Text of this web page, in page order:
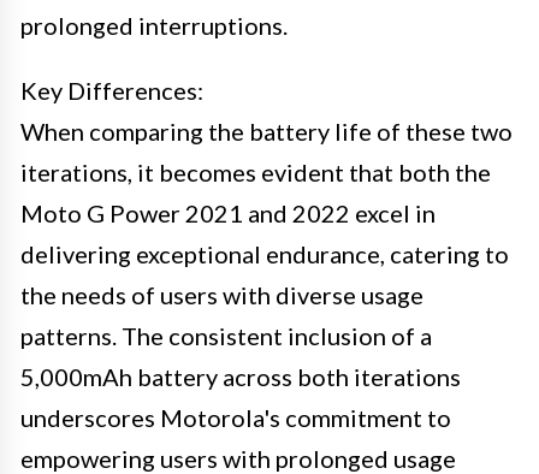
prolonged interruptions.
Key Differences:
When comparing the battery life of these two
iterations, it becomes evident that both the
Moto G Power 2021 and 2022 excel in
delivering exceptional endurance, catering to
the needs of users with diverse usage
patterns. The consistent inclusion of a
5,000mAh battery across both iterations
underscores Motorola's commitment to
empowering users with prolonged usage